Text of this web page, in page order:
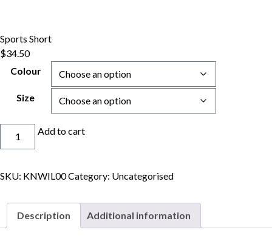
Skip to content
Sports Short
$34.50
Colour
Size
Add to cart
SKU: KNWIL00Category: Uncategorised
Description Additional information